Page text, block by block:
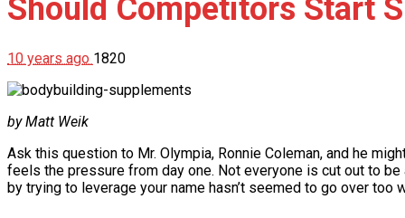
Should Competitors Start
10 years ago 1820
by Matt Weik
Ask this question to Mr. Olympia, Ronnie Coleman, and he
feels the pressure from day one. Not everyone is cut out to
by trying to leverage your name hasn’t seemed to go over too